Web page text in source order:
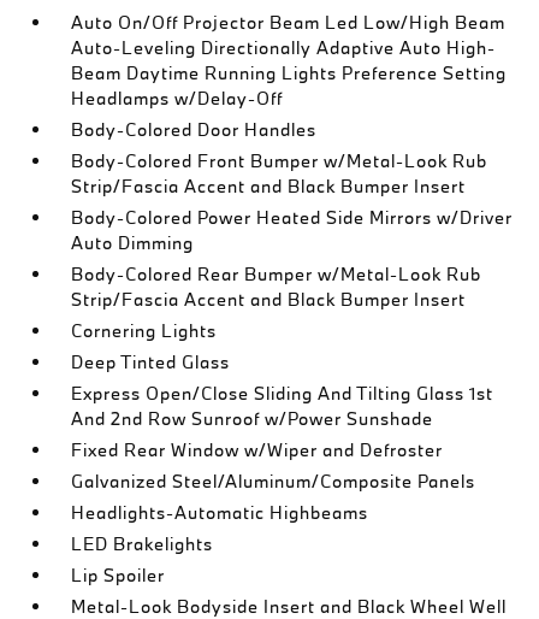
Auto On/Off Projector Beam Led Low/High Beam
Auto-Leveling Directionally Adaptive Auto High-
Beam Daytime Running Lights Preference Setting
Headlamps w/Delay-Off
Body-Colored Door Handles
Body-Colored Front Bumper w/Metal-Look Rub
Strip/Fascia Accent and Black Bumper Insert
Body-Colored Power Heated Side Mirrors w/Driver
Auto Dimming
Body-Colored Rear Bumper w/Metal-Look Rub
Strip/Fascia Accent and Black Bumper Insert
Cornering Lights
Deep Tinted Glass
Express Open/Close Sliding And Tilting Glass 1st
And 2nd Row Sunroof w/Power Sunshade
Fixed Rear Window w/Wiper and Defroster
Galvanized Steel/Aluminum/Composite Panels
Headlights-Automatic Highbeams
LED Brakelights
Lip Spoiler
Metal-Look Bodyside Insert and Black Wheel Well